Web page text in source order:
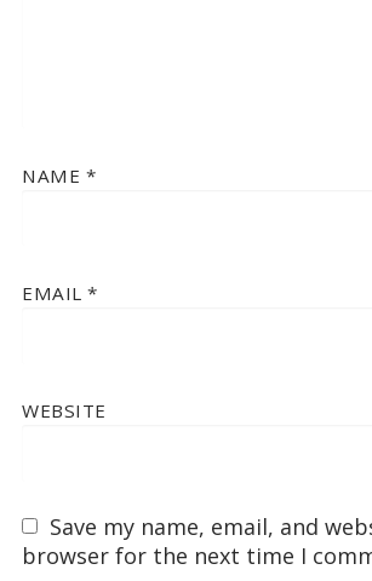
NAME *
EMAIL *
WEBSITE
Save my name, email, and
browser for the next time I